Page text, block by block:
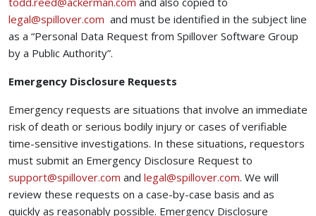
legal@spillover.com (opens your email app)
and must be identified in the subject line
as a “Personal Data Request from Spillover Software Group
by a Public Authority”.
Emergency Disclosure Requests
Emergency requests are situations that involve an immediate
risk of death or serious bodily injury or cases of verifiable
time-sensitive investigations. In these situations, requestors
must submit an Emergency Disclosure Request to
support@spillover.com (opens your email app)
and legal@spillover.com(opens your
. We will
review these requests on a case-by-case basis and as
quickly as reasonably possible. Emergency Disclosure